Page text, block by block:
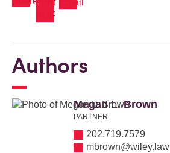
Authors
Megan L. Brown
PARTNER
202.719.7579
mbrown@wiley.law